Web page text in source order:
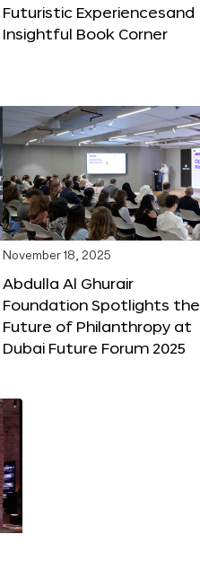
Futuristic Experiencesand
Insightful Book Corner
November 18, 2025
Abdulla Al Ghurair
Foundation Spotlights the
Future of Philanthropy at
Dubai Future Forum 2025